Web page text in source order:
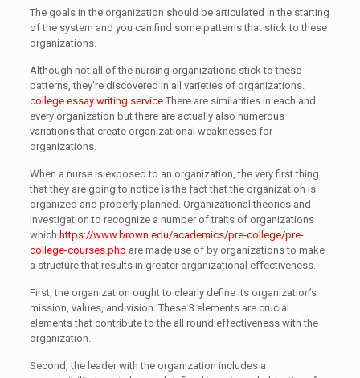
The goals in the organization should be articulated in the starting
of the system and you can find some patterns that stick to these
organizations.
Although not all of the nursing organizations stick to these
patterns, they’re discovered in all varieties of organizations.
college essay writing serviceThere are similarities in each and
every organization but there are actually also numerous
variations that create organizational weaknesses for
organizations.
When a nurse is exposed to an organization, the very first thing
that they are going to notice is the fact that the organization is
organized and properly planned. Organizational theories and
investigation to recognize a number of traits of organizations
which https://www.brown.edu/academics/pre-college/pre-
college-courses.php are made use of by organizations to make
a structure that results in greater organizational effectiveness.
First, the organization ought to clearly define its organization’s
mission, values, and vision. These 3 elements are crucial
elements that contribute to the all round effectiveness with the
organization.
Second, the leader with the organization includes a